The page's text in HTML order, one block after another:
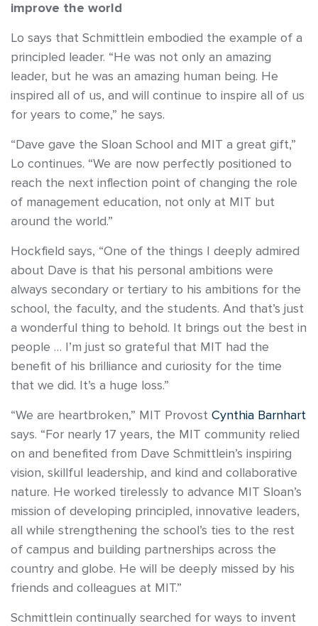
improve the world
Lo says that Schmittlein embodied the example of a
principled leader. “He was not only an amazing
leader, but he was an amazing human being. He
inspired all of us, and will continue to inspire all of us
for years to come,” he says.
“Dave gave the Sloan School and MIT a great gift,”
Lo continues. “We are now perfectly positioned to
reach the next inflection point of changing the role
of management education, not only at MIT but
around the world.”
Hockfield says, “One of the things I deeply admired
about Dave is that his personal ambitions were
always secondary or tertiary to his ambitions for the
school, the faculty, and the students. And that’s just
a wonderful thing to behold. It brings out the best in
people … I’m just so grateful that MIT had the
benefit of his brilliance and curiosity for the time
that we did. It’s a huge loss.”
“We are heartbroken,” MIT Provost Cynthia Barnhart
says. “For nearly 17 years, the MIT community relied
on and benefited from Dave Schmittlein’s inspiring
vision, skillful leadership, and kind and collaborative
nature. He worked tirelessly to advance MIT Sloan’s
mission of developing principled, innovative leaders,
all while strengthening the school’s ties to the rest
of campus and building partnerships across the
country and globe. He will be deeply missed by his
friends and colleagues at MIT.”
Schmittlein continually searched for ways to invent